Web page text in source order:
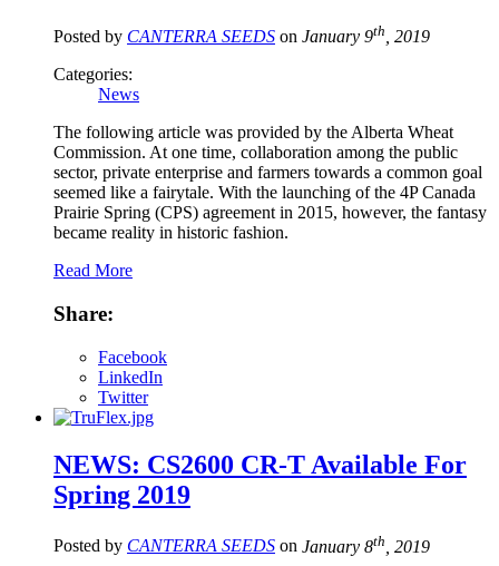
Posted by CANTERRA SEEDS on January 9th , 2019
Categories:
News
The following article was provided by the Alberta Wheat
Commission. At one time, collaboration among the public
sector, private enterprise and farmers towards a common goal
seemed like a fairytale. With the launching of the 4P Canada
Prairie Spring (CPS) agreement in 2015, however, the fantasy
became reality in historic fashion.
Read More
Share:
Facebook
LinkedIn
Twitter
NEWS: CS2600 CR-T Available For
Spring 2019
Posted by CANTERRA SEEDS on January 8th , 2019